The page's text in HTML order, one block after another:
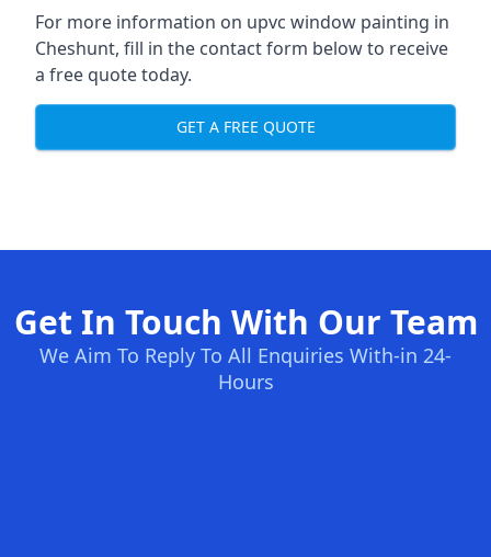
For more information on upvc window painting in
Cheshunt, fill in the contact form below to receive
a free quote today.
GET A FREE QUOTE
Get In Touch With Our Team
We Aim To Reply To All Enquiries With-in 24-
Hours